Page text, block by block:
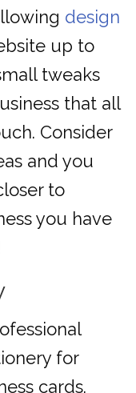
design
up to
tweaks
that all
Consider
and you
to
you have
for
cards.